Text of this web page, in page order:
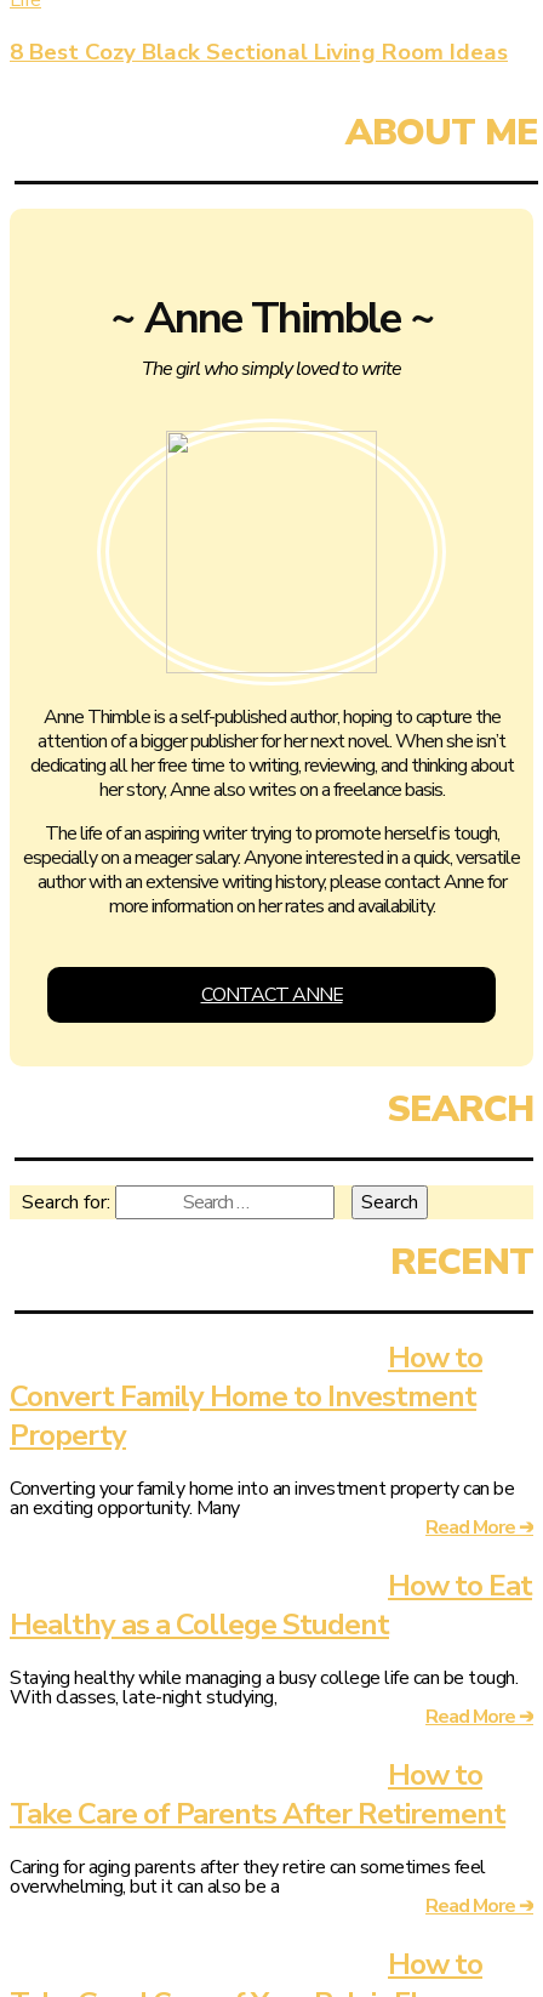
8 Best Cozy Black Sectional Living Room Ideas
~ Anne Thimble ~
The girl who simply loved to write
Anne Thimble is a self-published author, hoping to capture the
attention of a bigger publisher for her next novel. When she isn’t
dedicating all her free time to writing, reviewing, and thinking about
her story, Anne also writes on a freelance basis.
The life of an aspiring writer trying to promote herself is tough,
especially on a meager salary. Anyone interested in a quick, versatile
author with an extensive writing history, please contact Anne for
more information on her rates and availability.
CONTACT ANNE
Search for:
How to
Convert Family Home to Investment
Property
Converting your family home into an investment property can be
an exciting opportunity. Many
Read More ➔
How to Eat
Healthy as a College Student
Staying healthy while managing a busy college life can be tough.
With classes, late-night studying,
Read More ➔
How to
Take Care of Parents After Retirement
Caring for aging parents after they retire can sometimes feel
overwhelming, but it can also be a
Read More ➔
How to